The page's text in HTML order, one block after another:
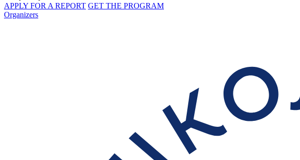
APPLY FOR A REPORT GET THE PROGRAM
Organizers